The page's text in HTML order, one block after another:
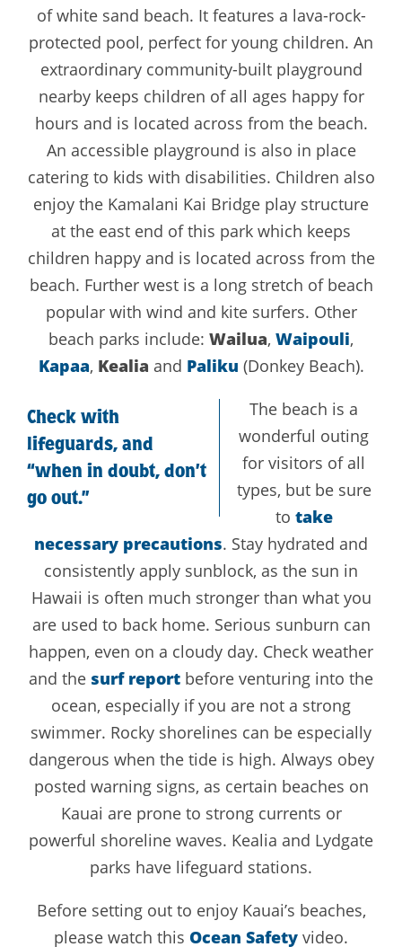
of white sand beach. It features a lava-rock-
protected pool, perfect for young children. An
extraordinary community-built playground
nearby keeps children of all ages happy for
hours and is located across from the beach.
An accessible playground is also in place
catering to kids with disabilities. Children also
enjoy the Kamalani Kai Bridge play structure
at the east end of this park which keeps
children happy and is located across from the
beach. Further west is a long stretch of beach
popular with wind and kite surfers. Other
beach parks include: Wailua, Waipouli,
Kapaa, Kealia and Paliku (Donkey Beach).
Check with
lifeguards, and
“when in doubt, don’t
go out.”
The beach is a
wonderful outing
for visitors of all
types, but be sure
to take
necessary precautions. Stay hydrated and
consistently apply sunblock, as the sun in
Hawaii is often much stronger than what you
are used to back home. Serious sunburn can
happen, even on a cloudy day. Check weather
and the surf report before venturing into the
ocean, especially if you are not a strong
swimmer. Rocky shorelines can be especially
dangerous when the tide is high. Always obey
posted warning signs, as certain beaches on
Kauai are prone to strong currents or
powerful shoreline waves. Kealia and Lydgate
parks have lifeguard stations.
Before setting out to enjoy Kauai’s beaches,
please watch this Ocean Safety video.